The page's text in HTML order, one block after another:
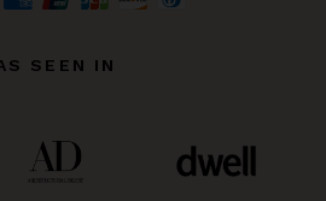
SEEN IN